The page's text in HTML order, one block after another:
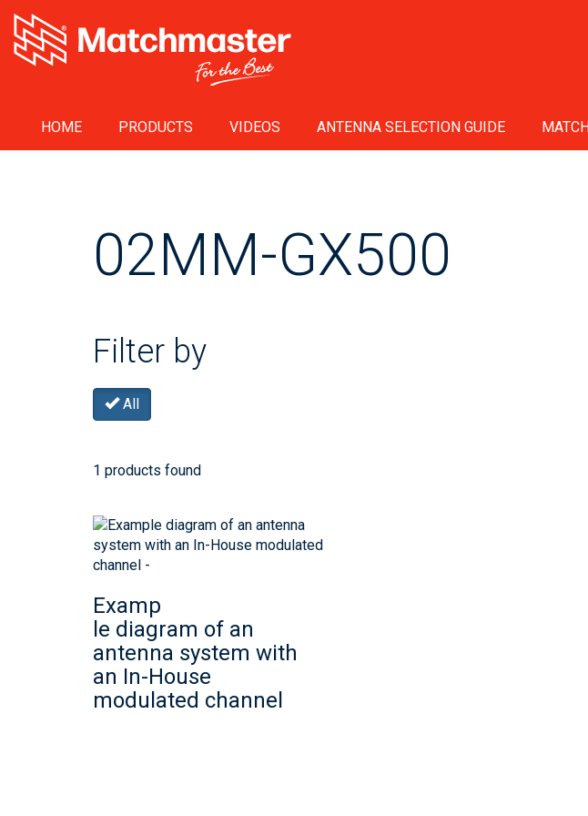
HOME PRODUCTS VIDEOS ANTENNA SELECTION GUIDE
02MM-GX500
Filter by
All
1 products found
Examp
le diagram of an
antenna system with
an In-House
modulated channel